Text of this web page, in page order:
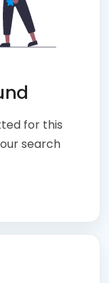
for this
search